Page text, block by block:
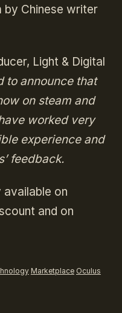
by Chinese writer
Light & Digital
to announce that
on steam and
worked very
experience and
feedback.
on
and on
Marketplace Oculus